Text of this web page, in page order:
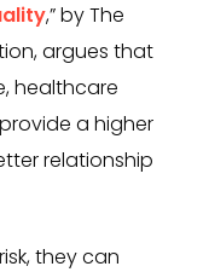
,” by The
argues that
healthcare
a higher
relationship
they can